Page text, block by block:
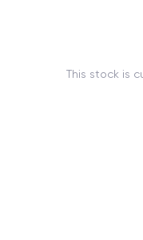
This stock is